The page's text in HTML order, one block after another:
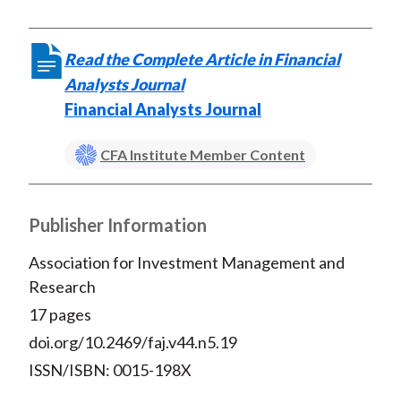
Read the Complete Article in Financial
Analysts Journal
Financial Analysts Journal
CFA Institute Member Content
Publisher Information
Association for Investment Management and
Research
17 pages
doi.org/10.2469/faj.v44.n5.19
ISSN/ISBN: 0015-198X